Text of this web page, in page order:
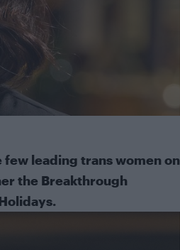
leading trans women on
the Breakthrough
.